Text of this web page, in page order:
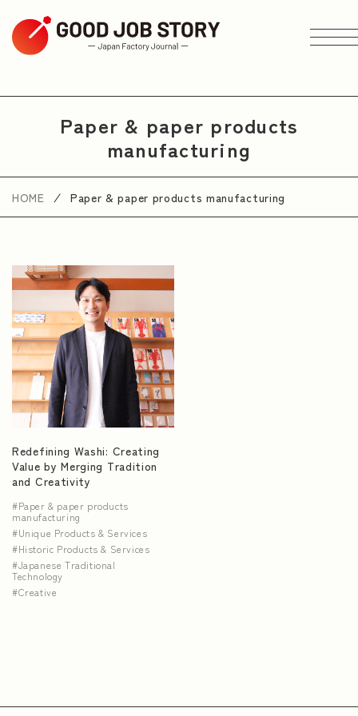
Search by Theme
Search by Industry
NEWS
Paper & paper products
manufacturing
HOME Paper & paper products manufacturing
Redefining Washi: Creating
Value by Merging Tradition
and Creativity
Paper & paper products
manufacturing
Unique Products & Services
Historic Products & Services
Japanese Traditional
Technology
Creative